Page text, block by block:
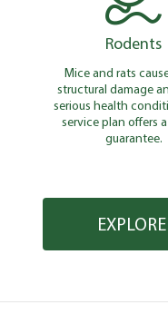
Rodents
Mice and rats
structural damage
serious health
service plan offers
guarantee.